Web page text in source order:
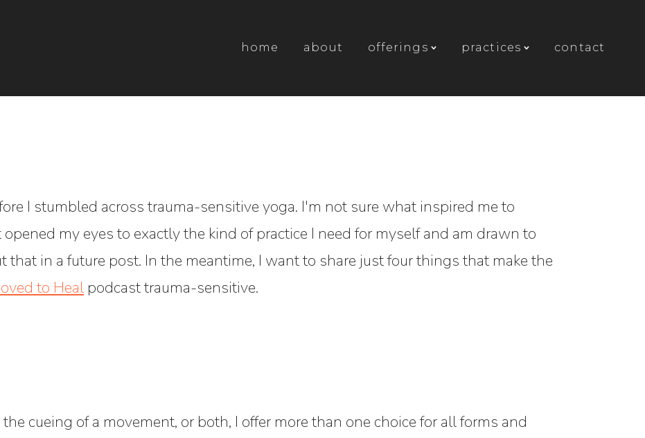
home about offerings practices contact
I stumbled across trauma-sensitive yoga. I'm not sure what inspired me to
opened my eyes to exactly the kind of practice I need for myself and am drawn to
that in a future post. In the meantime, I want to share just four things that make the
to Heal podcast trauma-sensitive.
cueing of a movement, or both, I offer more than one choice for all forms and